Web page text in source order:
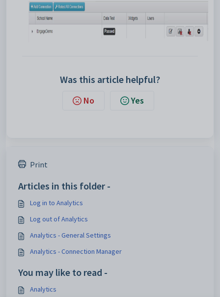
Was this article helpful?
No Yes
Print
Articles in this folder -
Log in to Analytics
Log out of Analytics
Analytics - General Settings
Analytics - Connection Manager
You may like to read -
Analytics